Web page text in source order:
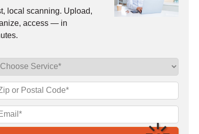
local scanning. Upload,
access — in